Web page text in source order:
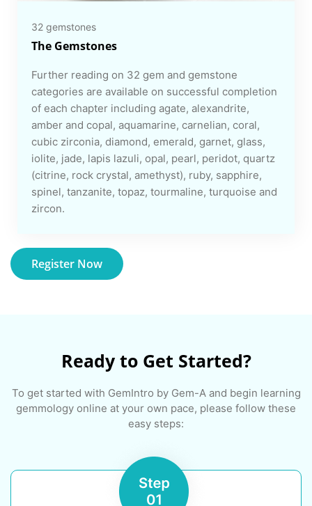
32 gemstones
The Gemstones
Further reading on 32 gem and gemstone
categories are available on successful completion
of each chapter including agate, alexandrite,
amber and copal, aquamarine, carnelian, coral,
cubic zirconia, diamond, emerald, garnet, glass,
iolite, jade, lapis lazuli, opal, pearl, peridot, quartz
(citrine, rock crystal, amethyst), ruby, sapphire,
spinel, tanzanite, topaz, tourmaline, turquoise and
zircon.
Register Now
Ready to Get Started?
To get started with GemIntro by Gem-A and begin learning
gemmology online at your own pace, please follow these
easy steps: